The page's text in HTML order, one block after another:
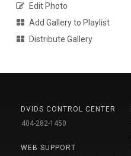
Edit Photo
Add Gallery to Playlist
Distribute Gallery
DVIDS CONTROL CENTER
404-282-1450
WEB SUPPORT